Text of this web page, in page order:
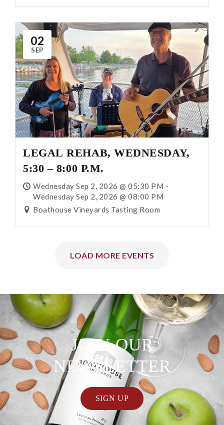
02
SEP
LEGAL REHAB, WEDNESDAY,
5:30 – 8:00 P.M.
Wednesday Sep 2, 2026 @ 05:30 PM -
Wednesday Sep 2, 2026 @ 08:00 PM
Boathouse Vineyards Tasting Room
LOAD MORE EVENTS
JOIN OUR
NEWSLETTER
SIGN UP